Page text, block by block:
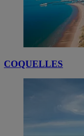
COQUELLES